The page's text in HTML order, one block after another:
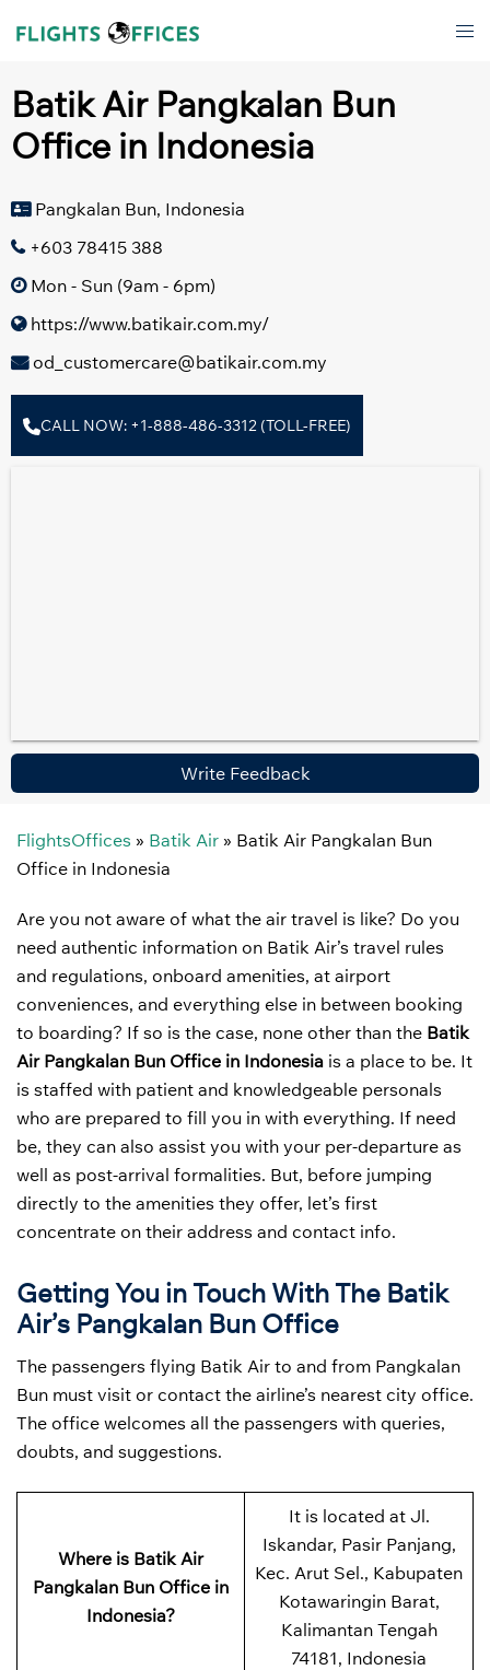
Batik Air Pangkalan Bun
Office in Indonesia
Pangkalan Bun, Indonesia
+603 78415 388
Mon - Sun (9am - 6pm)
https://www.batikair.com.my/
od_customercare@batikair.com.my
CALL NOW: +1-888-486-3312 (TOLL-FREE)
Write Feedback
FlightsOffices » Batik Air » Batik Air Pangkalan Bun
Office in Indonesia
Are you not aware of what the air travel is like? Do you
need authentic information on Batik Air’s travel rules
and regulations, onboard amenities, at airport
conveniences, and everything else in between booking
to boarding? If so is the case, none other than the Batik
Air Pangkalan Bun Office in Indonesia is a place to be. It
is staffed with patient and knowledgeable personals
who are prepared to fill you in with everything. If need
be, they can also assist you with your per-departure as
well as post-arrival formalities. But, before jumping
directly to the amenities they offer, let’s first
concentrate on their address and contact info.
Getting You in Touch With The Batik
Air’s Pangkalan Bun Office
The passengers flying Batik Air to and from Pangkalan
Bun must visit or contact the airline’s nearest city office.
The office welcomes all the passengers with queries,
doubts, and suggestions.
Where is Batik Air
Pangkalan Bun Office in
Indonesia?
It is located at Jl.
Iskandar, Pasir Panjang,
Kec. Arut Sel., Kabupaten
Kotawaringin Barat,
Kalimantan Tengah
74181, Indonesia